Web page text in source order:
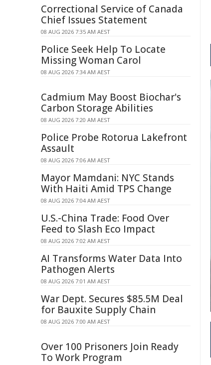
Correctional Service of Canada
Chief Issues Statement
08 AUG 2026 7:35 AM AEST
Police Seek Help To Locate
Missing Woman Carol
08 AUG 2026 7:34 AM AEST
Cadmium May Boost Biochar's
Carbon Storage Abilities
08 AUG 2026 7:20 AM AEST
Police Probe Rotorua Lakefront
Assault
08 AUG 2026 7:06 AM AEST
Mayor Mamdani: NYC Stands
With Haiti Amid TPS Change
08 AUG 2026 7:04 AM AEST
U.S.-China Trade: Food Over
Feed to Slash Eco Impact
08 AUG 2026 7:02 AM AEST
AI Transforms Water Data Into
Pathogen Alerts
08 AUG 2026 7:01 AM AEST
War Dept. Secures $85.5M Deal
for Bauxite Supply Chain
08 AUG 2026 7:00 AM AEST
Over 100 Prisoners Join Ready
To Work Program